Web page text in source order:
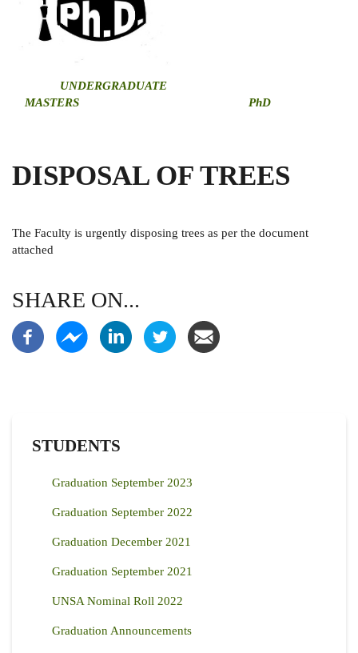
UNDERGRADUATE
MASTERS
PhD
DISPOSAL OF TREES
The Faculty is urgently disposing trees as per the document
attached
SHARE ON...
STUDENTS
Graduation September 2023
Graduation September 2022
Graduation December 2021
Graduation September 2021
UNSA Nominal Roll 2022
Graduation Announcements